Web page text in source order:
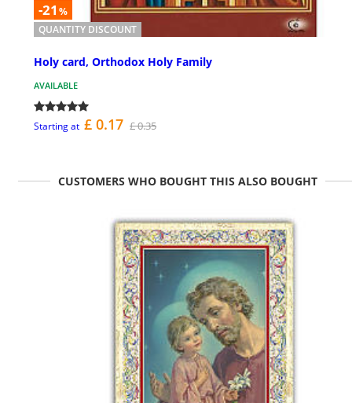
-21 %
QUANTITY DISCOUNT
Holy card, Orthodox Holy Family
AVAILABLE
Starting at £ 0.17 £ 0.35
CUSTOMERS WHO BOUGHT THIS ALSO BOUGHT